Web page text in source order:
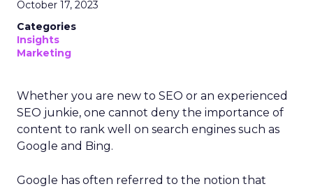
October 17, 2023
Categories
Insights
Marketing
Whether you are new to SEO or an experienced
SEO junkie, one cannot deny the importance of
content to rank well on search engines such as
Google and Bing.
Google has often referred to the notion that